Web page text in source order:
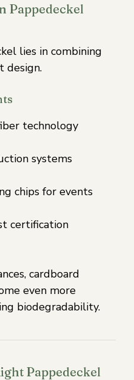
Pappedeckel
lies in combining
design.
technology
systems
chips for events
certification
cardboard
even more
biodegradability.
Pappedeckel